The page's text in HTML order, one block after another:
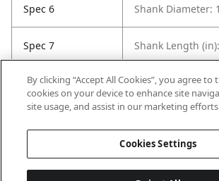
Spec 6 Shank Diameter:
Spec 7 Shank Length
Spec 8 Overall Length
By clicking “Accept All Cookies”, you agree
cookies on your device to enhance site
site usage, and assist in our marketing
Cookies Settings